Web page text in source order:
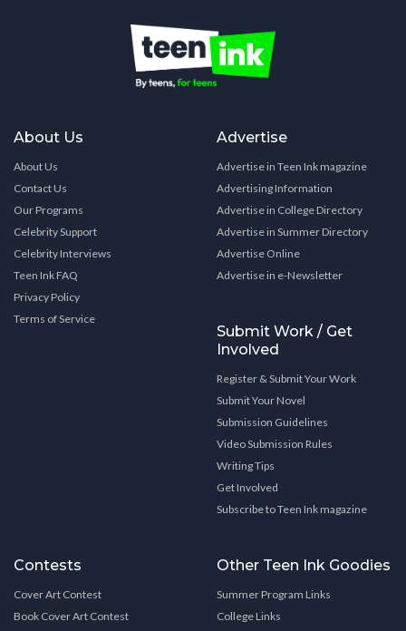
About Us
About Us
Contact Us
Our Programs
Celebrity Support
Celebrity Interviews
Teen Ink FAQ
Privacy Policy
Terms of Service
Advertise
Advertise in Teen Ink magazine
Advertising Information
Advertise in College Directory
Advertise in Summer Directory
Advertise Online
Advertise in e-Newsletter
Submit Work / Get
Involved
Register & Submit Your Work
Submit Your Novel
Submission Guidelines
Video Submission Rules
Writing Tips
Get Involved
Subscribe to Teen Ink magazine
Contests
Cover Art Contest
Book Cover Art Contest
Other Teen Ink Goodies
Summer Program Links
College Links